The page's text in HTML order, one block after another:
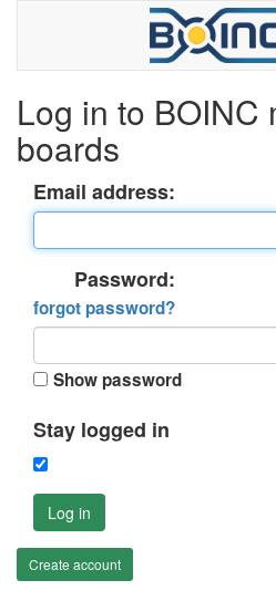
Log in to BOINC
boards
Email address:
Password:
forgot password?
Show password
Stay logged in
Log in
Create account